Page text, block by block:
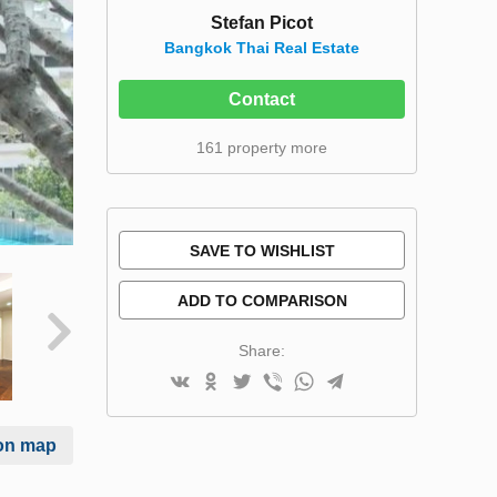
map
Stefan Picot
Bangkok Thai Real Estate
Contact
161 property more
SAVE TO WISHLIST
ADD TO COMPARISON
Share: